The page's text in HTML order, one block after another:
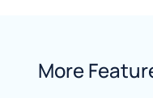
More